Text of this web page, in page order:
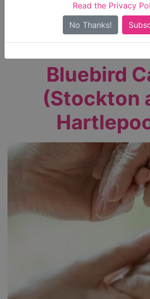
Read the Privacy
No Thanks!
Only show care rated
Bluebird
(Stockton